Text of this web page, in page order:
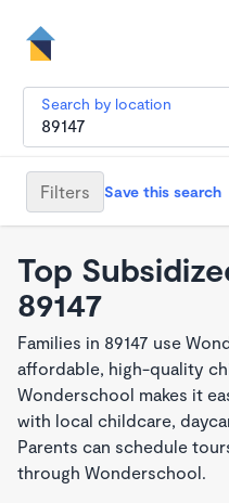
Search by location
Filters Save this search
Top
89147
Families in 89147 use
affordable, high-quality
Wonderschool makes it
with local childcare,
Parents can schedule
through Wonderschool.